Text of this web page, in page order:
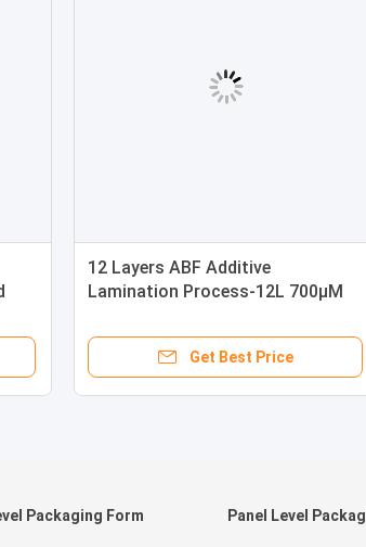
12 Layers ABF Additive
Lamination Process-12L 700μM
Get Best Price
Packaging Form Panel Level